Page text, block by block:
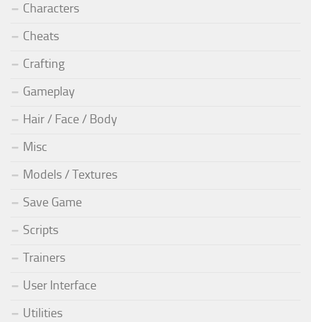
Characters
Cheats
Crafting
Gameplay
Hair / Face / Body
Misc
Models / Textures
Save Game
Scripts
Trainers
User Interface
Utilities